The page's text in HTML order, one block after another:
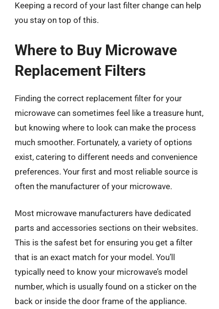
Keeping a record of your last filter change can help
you stay on top of this.
Where to Buy Microwave
Replacement Filters
Finding the correct replacement filter for your
microwave can sometimes feel like a treasure hunt,
but knowing where to look can make the process
much smoother. Fortunately, a variety of options
exist, catering to different needs and convenience
preferences. Your first and most reliable source is
often the manufacturer of your microwave.
Most microwave manufacturers have dedicated
parts and accessories sections on their websites.
This is the safest bet for ensuring you get a filter
that is an exact match for your model. You’ll
typically need to know your microwave’s model
number, which is usually found on a sticker on the
back or inside the door frame of the appliance.